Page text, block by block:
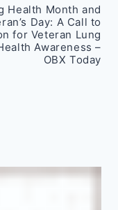
Health Month and
Day: A Call to
for Veteran Lung
Awareness –
OBX Today